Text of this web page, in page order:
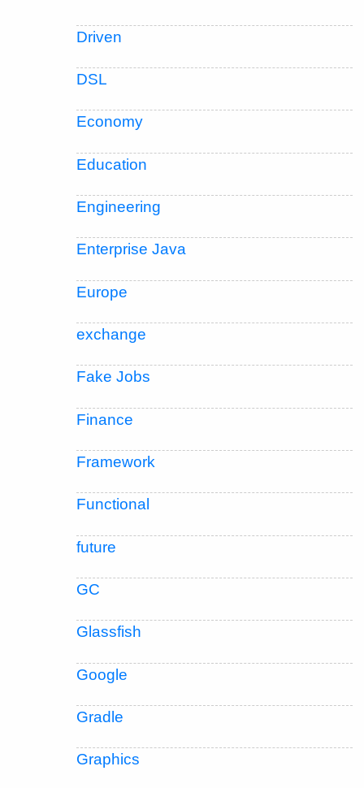
Driven
DSL
Economy
Education
Engineering
Enterprise Java
Europe
exchange
Fake Jobs
Finance
Framework
Functional
future
GC
Glassfish
Google
Gradle
Graphics